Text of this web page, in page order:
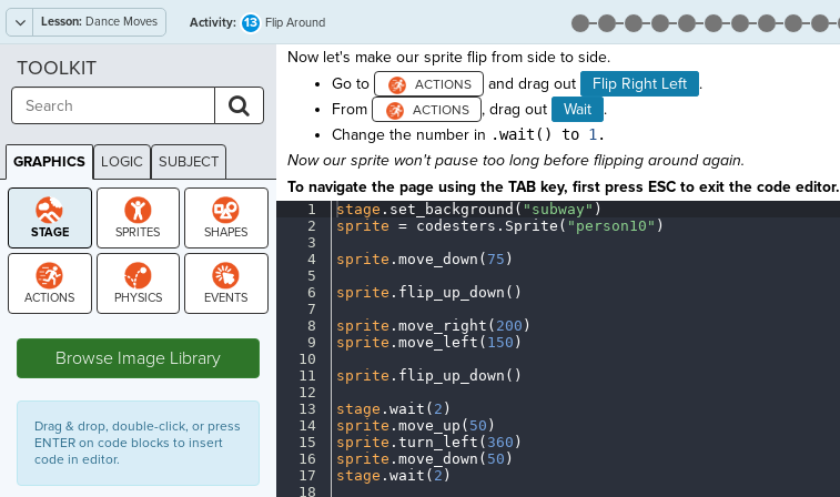
Lesson: Dance Moves Activity: 13 Flip Around
Now let's make our sprite flip from side to side.
Go to
and drag out Flip Right Left
.
From
, drag out Wait
.
Change the number in .wait() to 1 .
Now our sprite won't pause too long before flipping around again.
To navigate the page using the TAB key, first press ESC to exit the code editor.
1
2
3
4
5
6
7
8
9
10
11
12
13
14
15
16
17
18
stage . set_background( "subway" )
sprite =· codesters . Sprite( "person10" )
sprite . move_down( 75 )
sprite . flip_up_down()
sprite . move_right( 200 )
sprite . move_left( 150 )
sprite . flip_up_down()
stage . wait( 2 )
sprite . move_up( 50 )
sprite . turn_left( 360 )
sprite . move_down( 50 )
stage . wait( 2 )
TOOLKIT
GRAPHICS LOGIC SUBJECT
GRAPHICS
Browse Image Library
Drag & drop, double-click, or press
ENTER on code blocks to insert
code in editor.